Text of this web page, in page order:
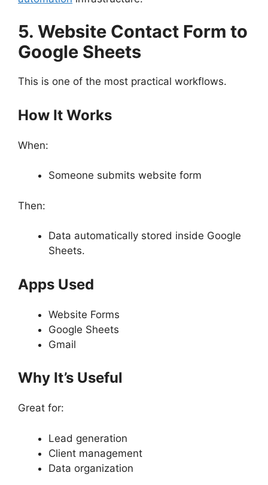
5. Website Contact Form to
Google Sheets
This is one of the most practical workflows.
How It Works
When:
Someone submits website form
Then:
Data automatically stored inside Google
Sheets.
Apps Used
Website Forms
Google Sheets
Gmail
Why It’s Useful
Great for:
Lead generation
Client management
Data organization